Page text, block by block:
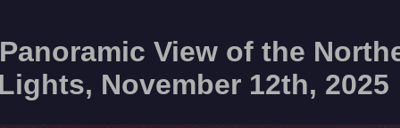
View of the
November 12th, 2025